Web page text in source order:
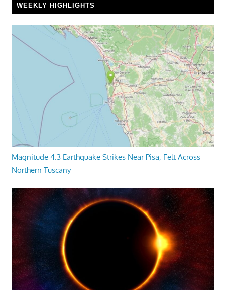
WEEKLY HIGHLIGHTS
Magnitude 4.3 Earthquake Strikes Near Pisa, Felt Across
Northern Tuscany